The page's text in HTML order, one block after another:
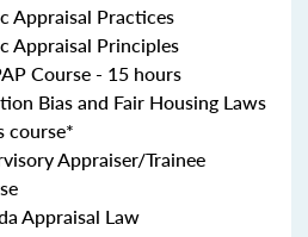
Appraisal Practices
Appraisal Principles
Course - 15 hours
Bias and Fair Housing Laws
course*
Appraiser/Trainee
Appraisal Law